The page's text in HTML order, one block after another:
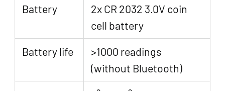
Battery
2x CR 2032 3.0V coin
cell battery
Battery life
>1000 readings
(without Bluetooth)